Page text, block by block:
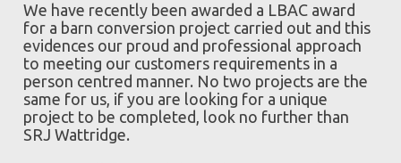
We have recently been awarded a LBAC award
for a barn conversion project carried out and this
evidences our proud and professional approach
to meeting our customers requirements in a
person centred manner. No two projects are the
same for us, if you are looking for a unique
project to be completed, look no further than
SRJ Wattridge.